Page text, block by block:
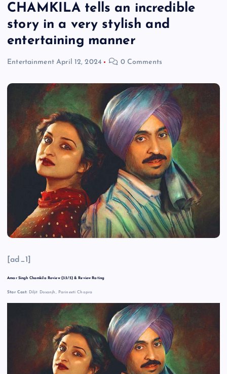
CHAMKILA tells an incredible
story in a very stylish and
entertaining manner
Entertainment April 12, 2024 0 Comments
[ad_1]
Amar Singh Chamkila Review {3.5/5} & Review Rating
Star Cast: Diljit Dosanjh, Parineeti Chopra